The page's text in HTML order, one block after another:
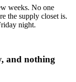
weeks. No one
the supply closet is.
night.
and nothing